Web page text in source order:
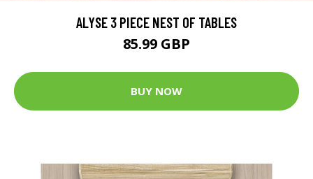
ALYSE 3 PIECE NEST OF TABLES
85.99 GBP
BUY NOW